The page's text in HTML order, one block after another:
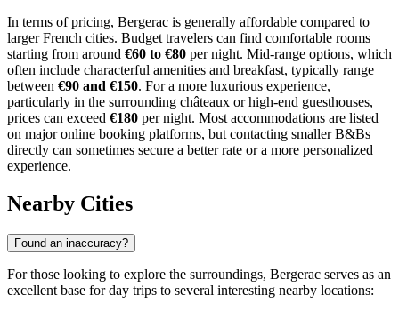
In terms of pricing, Bergerac is generally affordable compared to
larger French cities. Budget travelers can find comfortable rooms
starting from around €60 to €80 per night. Mid-range options, which
often include characterful amenities and breakfast, typically range
between €90 and €150. For a more luxurious experience,
particularly in the surrounding châteaux or high-end guesthouses,
prices can exceed €180 per night. Most accommodations are listed
on major online booking platforms, but contacting smaller B&Bs
directly can sometimes secure a better rate or a more personalized
experience.
Nearby Cities
Found an inaccuracy?
For those looking to explore the surroundings, Bergerac serves as an
excellent base for day trips to several interesting nearby locations: